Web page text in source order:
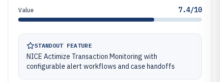
Value 7.4/10
STANDOUT FEATURE
NICE Actimize Transaction Monitoring with
configurable alert workflows and case handoffs